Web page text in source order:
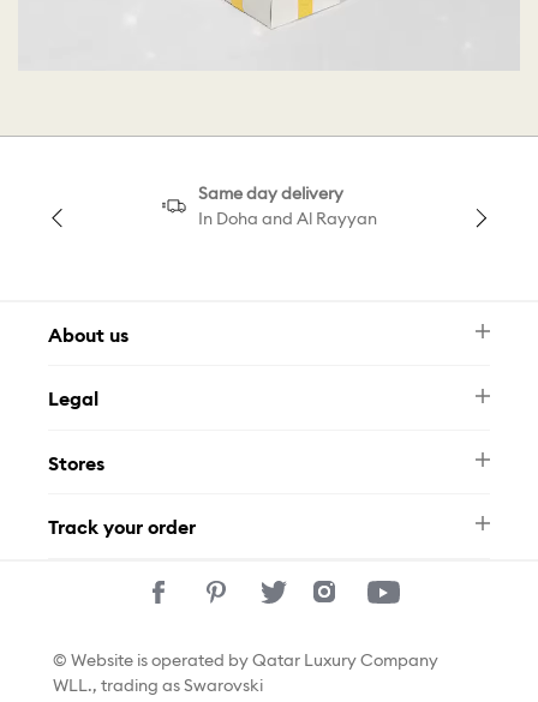
Same day delivery
In Doha and Al Rayyan
About us
FAQ
Contact Us
Legal
Privacy Policy
Stores
Track your order
© Website is operated by Qatar Luxury Company
WLL., trading as Swarovski